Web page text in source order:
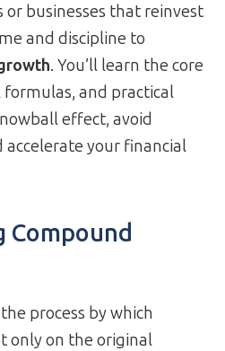
businesses that reinvest
and discipline to
. You’ll learn the core
formulas, and practical
effect, avoid
your financial
Compound
process by which
only on the original